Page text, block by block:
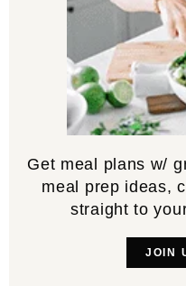
Get meal plans w/
meal prep ideas,
straight to
JOIN